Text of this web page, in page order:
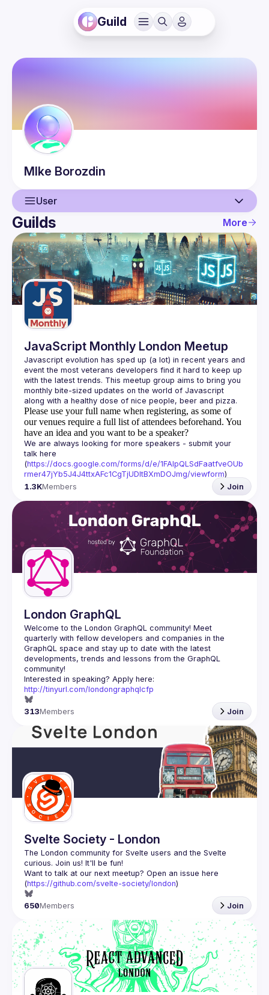
Guild
MIke Borozdin
User
User
Events
Guilds
Guilds More
JavaScript Monthly London Meetup
Javascript evolution has sped up (a lot) in recent years and
event the most veterans developers find it hard to keep up
with the latest trends. This meetup group aims to bring you
monthly bite-sized updates on the world of Javascript
Please use your full name when registering, as some of
our venues require a full list of attendees beforehand. You
have an idea and you want to be a speaker?
We are always looking for more speakers - submit your
talk here
(https://docs.google.com/forms/d/e/1FAIpQLSdFaatfveOUb
rmer47jYb5J4J4ttxAFc1CgTjUDltBXmDOJmg/viewform)
1.3KMembers Join
London GraphQL
Welcome to the London GraphQL community! Meet
quarterly with fellow developers and companies in the
GraphQL space and stay up to date with the latest
developments, trends and lessons from the GraphQL
http://tinyurl.com/londongraphqlcfp
313Members Join
Svelte Society - London
The London community for Svelte users and the Svelte
Want to talk at our next meetup? Open an issue here
(https://github.com/svelte-society/london)
650Members Join